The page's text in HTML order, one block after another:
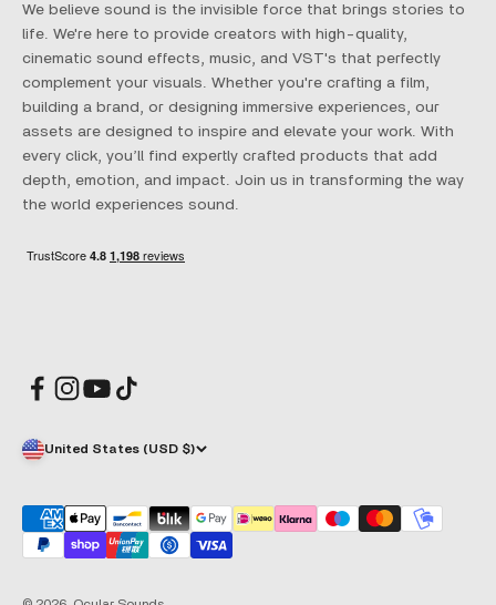
We believe sound is the invisible force that brings stories to
life. We're here to provide creators with high-quality,
cinematic sound effects, music, and VST's that perfectly
complement your visuals. Whether you're crafting a film,
building a brand, or designing immersive experiences, our
assets are designed to inspire and elevate your work. With
every click, you’ll find expertly crafted products that add
depth, emotion, and impact. Join us in transforming the way
the world experiences sound.
United States (USD $)